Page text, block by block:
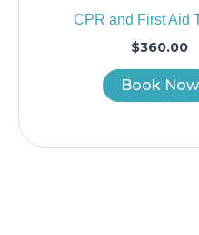
CPR and First Aid
$360.00
Book Now